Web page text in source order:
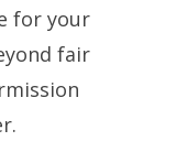
for your
fair